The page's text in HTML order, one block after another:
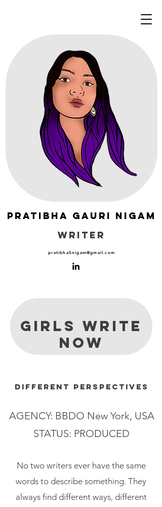
pratibha5nigam@gmail.com
Pratibha Gauri Nigam
WRITER
GIRLS WRITE
NOW
different perspectives
AGENCY: BBDO New York, USA
STATUS: PRODUCED
No two writers ever have the same
words to describe something. They
always find different ways, different